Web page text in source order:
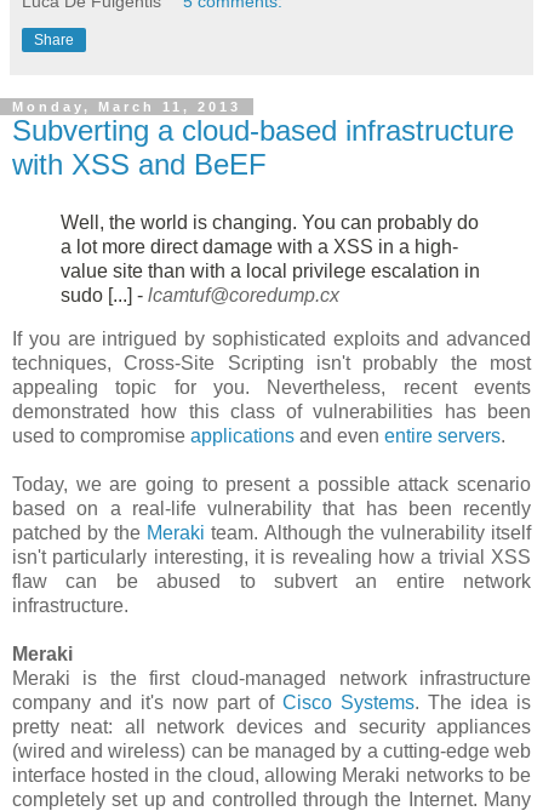
Share
Monday, March 11, 2013
Subverting a cloud-based infrastructure
with XSS and BeEF
Well, the world is changing. You can probably do
a lot more direct damage with a XSS in a high-
value site than with a local privilege escalation in
sudo [...] - lcamtuf@coredump.cx
If you are intrigued by sophisticated exploits and advanced
techniques, Cross-Site Scripting isn't probably the most
appealing topic for you. Nevertheless, recent events
demonstrated how this class of vulnerabilities has been
used to compromise applications and even entire servers.
Today, we are going to present a possible attack scenario
based on a real-life vulnerability that has been recently
patched by the Meraki team. Although the vulnerability itself
isn't particularly interesting, it is revealing how a trivial XSS
flaw can be abused to subvert an entire network
infrastructure.
Meraki
Meraki is the first cloud-managed network infrastructure
company and it's now part of Cisco Systems. The idea is
pretty neat: all network devices and security appliances
(wired and wireless) can be managed by a cutting-edge web
interface hosted in the cloud, allowing Meraki networks to be
completely set up and controlled through the Internet. Many